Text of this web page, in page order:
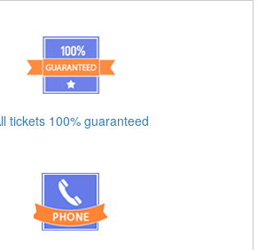
tickets 100% guaranteed